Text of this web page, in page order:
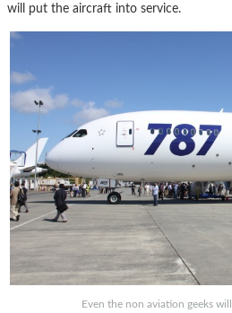
will put the aircraft into service.
Even the non aviation geeks